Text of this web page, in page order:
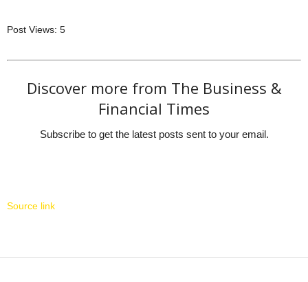
Post Views: 5
Discover more from The Business &
Financial Times
Subscribe to get the latest posts sent to your email.
Source link